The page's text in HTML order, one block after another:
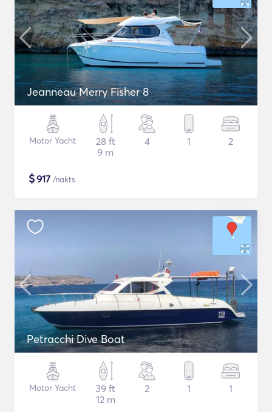
Jeanneau Merry Fisher 8
Motor Yacht
28 ft
9 m
4 1 2
$917 /nakts
Petracchi Dive Boat
Motor Yacht
39 ft
12 m
2 1 1